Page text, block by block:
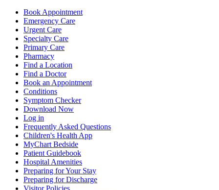
Book Appointment
Emergency Care
Urgent Care
Specialty Care
Primary Care
Pharmacy
Find a Location
Find a Doctor
Book an Appointment
Conditions
Symptom Checker
Download Now
Log in
Frequently Asked Questions
Children's Health App
MyChart Bedside
Patient Guidebook
Hospital Amenities
Preparing for Your Stay
Preparing for Discharge
Visitor Policies